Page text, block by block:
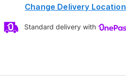
Change Delivery Location
Standard delivery with